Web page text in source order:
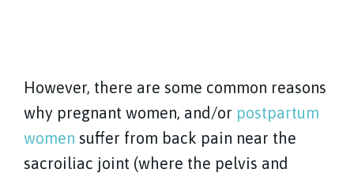
However, there are some common reasons
why pregnant women, and/or postpartum
women suffer from back pain near the
sacroiliac joint (where the pelvis and